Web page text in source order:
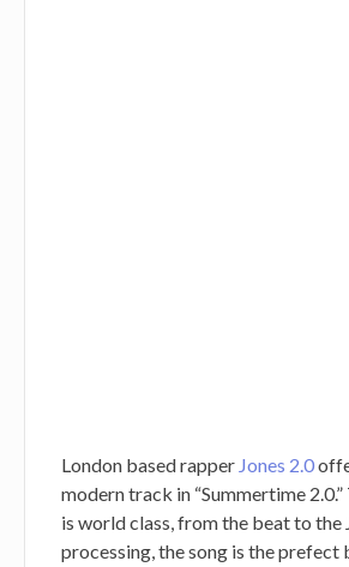
London based rapper Jones 2.0
modern track in “Summertime
is world class, from the beat to the
processing, the song is the prefect